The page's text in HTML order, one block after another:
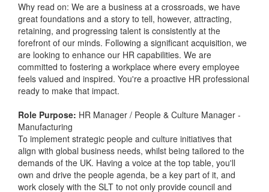
Why read on: We are a business at a crossroads, we have
great foundations and a story to tell, however, attracting,
retaining, and progressing talent is consistently at the
forefront of our minds. Following a significant acquisition, we
are looking to enhance our HR capabilities. We are
committed to fostering a workplace where every employee
feels valued and inspired. You're a proactive HR professional
ready to make that impact.
Role Purpose: HR Manager / People & Culture Manager -
Manufacturing
To implement strategic people and culture initiatives that
align with global business needs, whilst being tailored to the
demands of the UK. Having a voice at the top table, you'll
own and drive the people agenda, be a key part of it, and
work closely with the SLT to not only provide council and